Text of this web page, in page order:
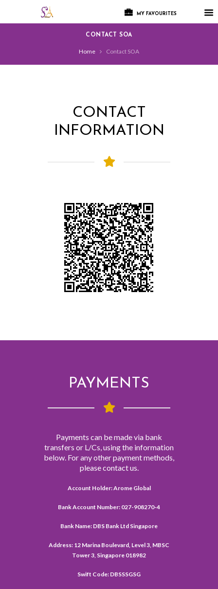
MY FAVOURITES
CONTACT SOA
Home Contact SOA
CONTACT
INFORMATION
PAYMENTS
Payments can be made via bank
transfers or L/Cs, using the information
below. For any other payment methods,
please contact us.
Account Holder: Arome Global
Bank Account Number: 027-908270-4
Bank Name: DBS Bank Ltd Singapore
Address: 12 Marina Boulevard, Level 3, MBSC
Tower 3, Singapore 018982
Swift Code: DBSSSGSG